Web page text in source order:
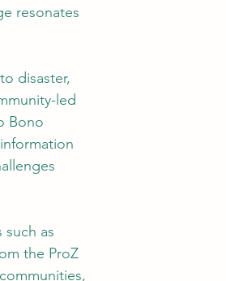
resonates
disaster,
led
Bono
as
the ProZ